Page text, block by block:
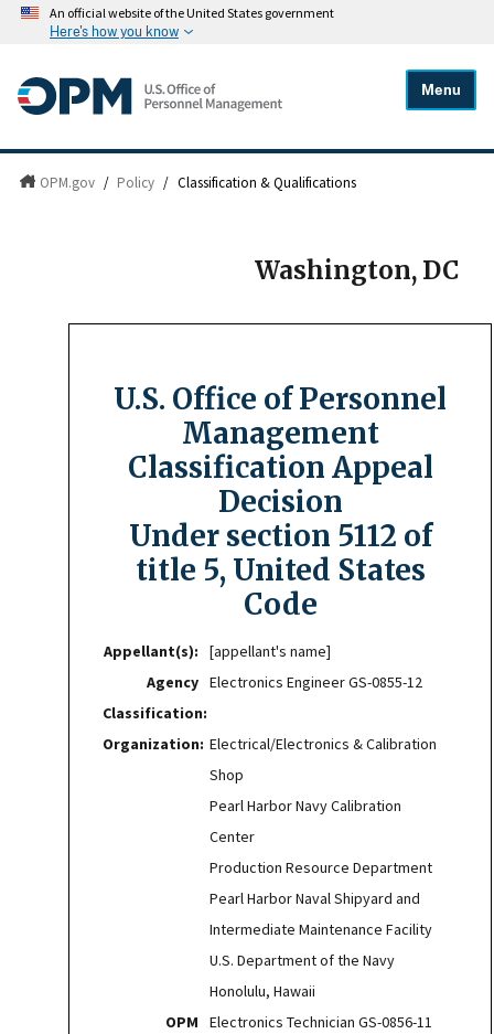
An official website of the United States government
Here's how you know
Menu
OPM.gov / Policy / Classification & Qualifications
Washington, DC
U.S. Office of Personnel
Management
Classification Appeal
Decision
Under section 5112 of
title 5, United States
Code
Appellant(s):
[appellant's name]
Agency
Classification:
Electronics Engineer GS-0855-12
Organization: Electrical/Electronics & Calibration
Shop
Pearl Harbor Navy Calibration
Center
Production Resource Department
Pearl Harbor Naval Shipyard and
Intermediate Maintenance Facility
U.S. Department of the Navy
Honolulu, Hawaii
OPM
Electronics Technician GS-0856-11